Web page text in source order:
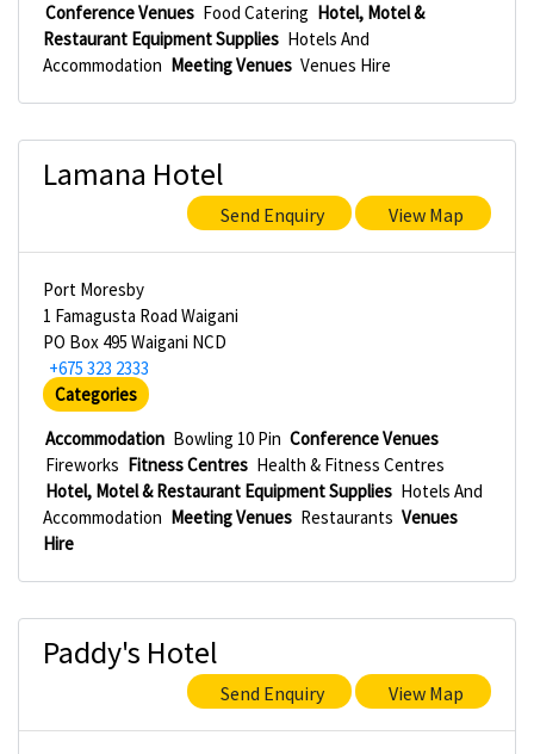
Conference Venues Food Catering Hotel, Motel &
Restaurant Equipment Supplies Hotels And
Accommodation Meeting Venues Venues Hire
Lamana Hotel
Send Enquiry View Map
Port Moresby
1 Famagusta Road Waigani
PO Box 495 Waigani NCD
+675 323 2333
Categories
Accommodation Bowling 10 Pin Conference Venues
Fireworks Fitness Centres Health & Fitness Centres
Hotel, Motel & Restaurant Equipment Supplies Hotels And
Accommodation Meeting Venues Restaurants Venues
Hire
Paddy's Hotel
Send Enquiry View Map